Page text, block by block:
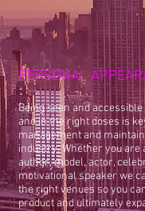
PERSONAL
Being seen and
and in the right doses is
management and
industry. Whether you are
author, model, actor,
motivational speaker we
the right venues so you
product and ultimately